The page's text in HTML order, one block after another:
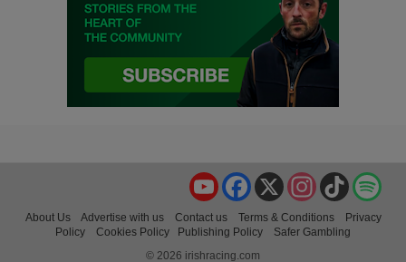
TikTok
Instagram
X
Facebook
YouTube
About Us Advertise with us Contact us Terms & Conditions
Privacy
Policy
Cookies Policy Publishing Policy
Safer Gambling
© 2026 irishracing.com